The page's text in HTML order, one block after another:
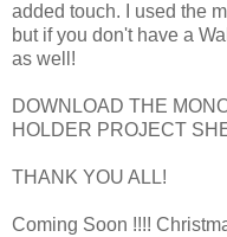
added touch. I used the
but if you don't have a
as well!
DOWNLOAD THE
HOLDER PROJECT
THANK YOU ALL!
Coming Soon !!!!